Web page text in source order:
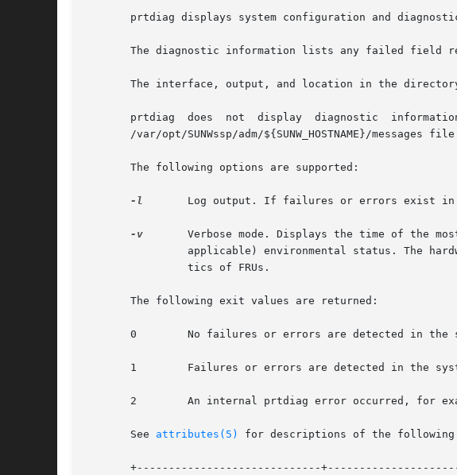
prtdiag displays system configuration and
The diagnostic information lists any failed field
The interface, output, and location in the
       prtdiag	does  not  display  diagnostic	information  and  environmental  status  when executed on the Sun Enterprise 10000 server. See the
/var/opt/SUNWssp/adm/${SUNW_HOSTNAME}/messages
       The following options are supported:
-l
Log output. If failures or errors exist
-v
       The following exit values are returned:
       0	No failures or errors are detected in the system.
       1	Failures or errors are detected in the system.
       2	An internal prtdiag error occurred, for example, out of memory.
       See
attributes(5) for descriptions of the
+-----------------------------